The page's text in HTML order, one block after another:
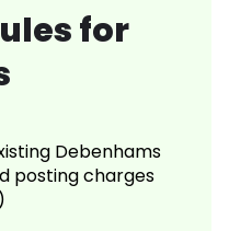
for
Debenhams
posting charges